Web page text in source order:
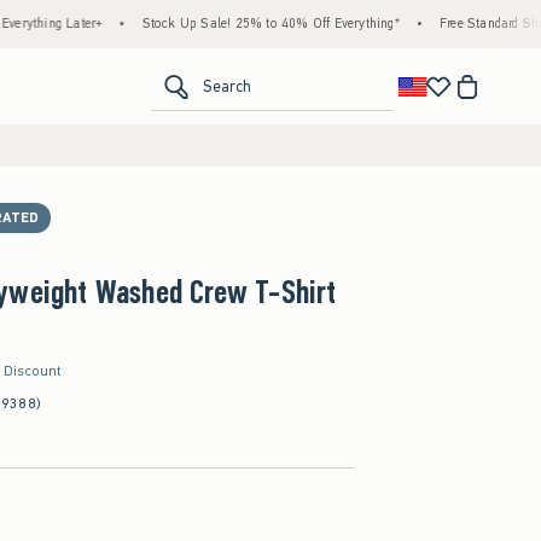
Later+ • Stock Up Sale! 25% to 40% Off Everything* • Free Standard Shipping &
Search
Washed Crew T-Shirt